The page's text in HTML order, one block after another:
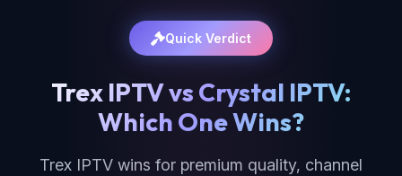
Quick Verdict
Trex IPTV vs Crystal IPTV:
Which One Wins?
Trex IPTV wins for premium quality, channel